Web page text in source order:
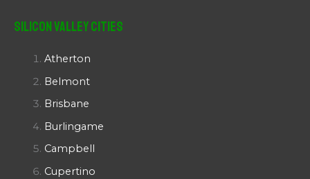
Silicon Valley Cities
Atherton
Belmont
Brisbane
Burlingame
Campbell
Cupertino